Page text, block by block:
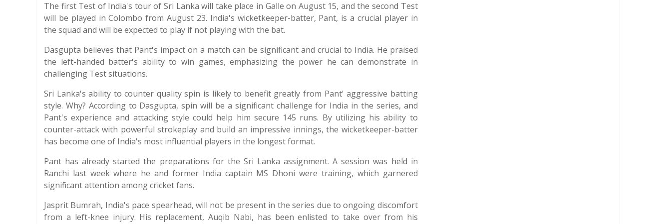
The first Test of India's tour of Sri Lanka will take place in Galle on August 15, and the second Test
will be played in Colombo from August 23. India's wicketkeeper-batter, Pant, is a crucial player in
the squad and will be expected to play if not playing with the bat.
Dasgupta believes that Pant's impact on a match can be significant and crucial to India. He praised
the left-handed batter's ability to win games, emphasizing the power he can demonstrate in
challenging Test situations.
Sri Lanka's ability to counter quality spin is likely to benefit greatly from Pant' aggressive batting
style. Why? According to Dasgupta, spin will be a significant challenge for India in the series, and
Pant's experience and attacking style could help him secure 145 runs. By utilizing his ability to
counter-attack with powerful strokeplay and build an impressive innings, the wicketkeeper-batter
has become one of India's most influential players in the longest format.
Pant has already started the preparations for the Sri Lanka assignment. A session was held in
Ranchi last week where he and former India captain MS Dhoni were training, which garnered
significant attention among cricket fans.
Jasprit Bumrah, India's pace spearhead, will not be present in the series due to ongoing discomfort
from a left-knee injury. His replacement, Auqib Nabi, has been enlisted to take over from his